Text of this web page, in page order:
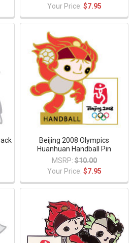
Your Price: $7.95
Beijing 2008 Olympics
Huanhuan Handball Pin
MSRP: $10.00
Your Price: $7.95